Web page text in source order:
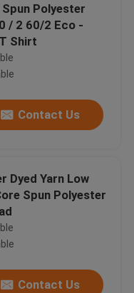
Polyester
/ 2 60/2 Eco -
For T Shirt
Contact Us
Dyed Yarn Low
Spun Polyester
Contact Us